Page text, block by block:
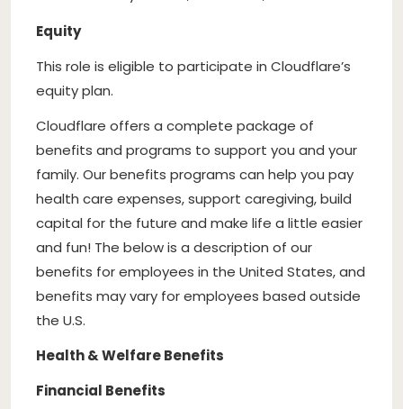
Equity
This role is eligible to participate in Cloudflare’s
equity plan.
Cloudflare offers a complete package of
benefits and programs to support you and your
family. Our benefits programs can help you pay
health care expenses, support caregiving, build
capital for the future and make life a little easier
and fun! The below is a description of our
benefits for employees in the United States, and
benefits may vary for employees based outside
the U.S.
Health & Welfare Benefits
Financial Benefits